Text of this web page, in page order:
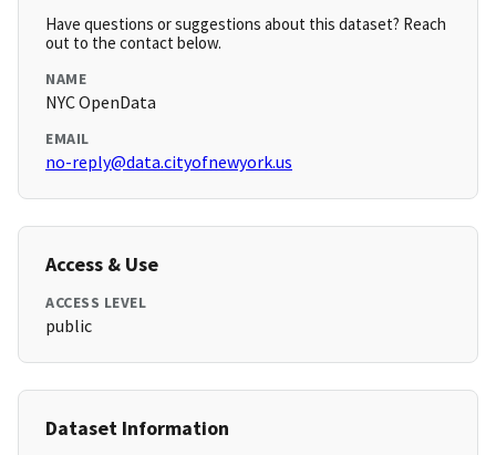
Have questions or suggestions about this dataset? Reach
out to the contact below.
NAME
NYC OpenData
EMAIL
no-reply@data.cityofnewyork.us
Access & Use
ACCESS LEVEL
public
Dataset Information